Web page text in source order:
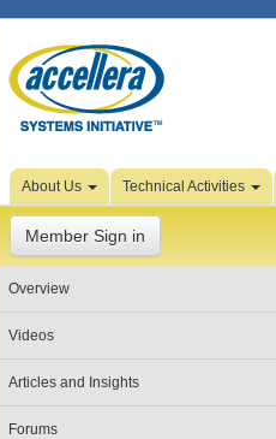
Skip to Page Content
About Us Technical Activities
Member Sign in
Overview
Videos
Articles and Insights
Forums